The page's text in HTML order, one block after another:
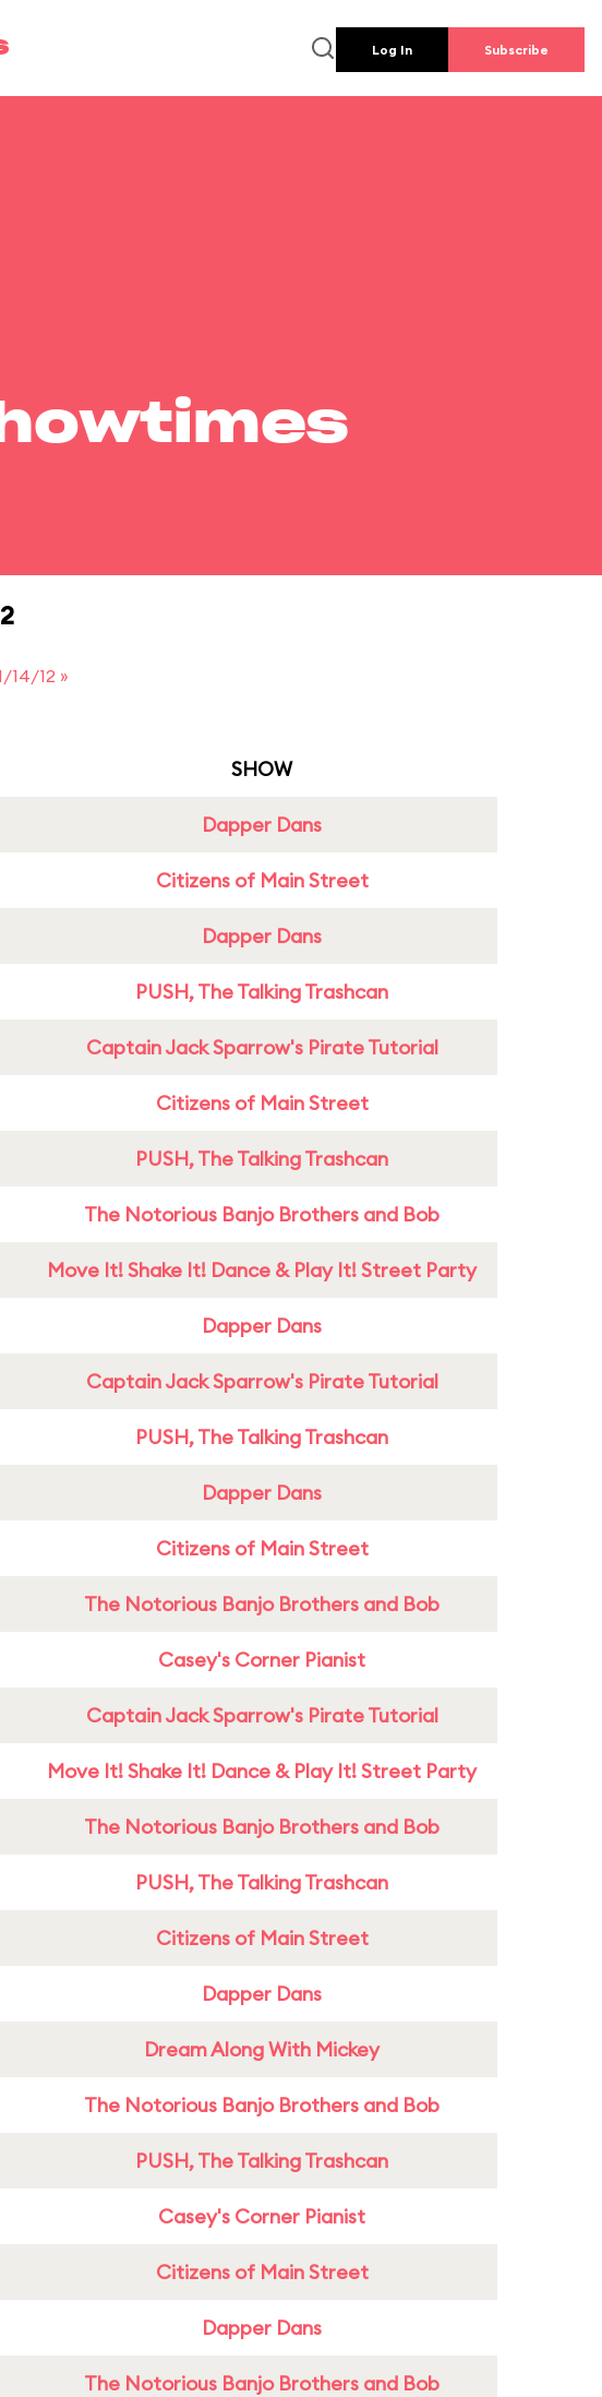
Log In Subscribe
14/12 »
SHOW
Dapper Dans
Citizens of Main Street
Dapper Dans
PUSH, The Talking Trashcan
Captain Jack Sparrow's Pirate Tutorial
Citizens of Main Street
PUSH, The Talking Trashcan
The Notorious Banjo Brothers and Bob
Move It! Shake It! Dance & Play It! Street Party
Dapper Dans
Captain Jack Sparrow's Pirate Tutorial
PUSH, The Talking Trashcan
Dapper Dans
Citizens of Main Street
The Notorious Banjo Brothers and Bob
Casey's Corner Pianist
Captain Jack Sparrow's Pirate Tutorial
Move It! Shake It! Dance & Play It! Street Party
The Notorious Banjo Brothers and Bob
PUSH, The Talking Trashcan
Citizens of Main Street
Dapper Dans
Dream Along With Mickey
The Notorious Banjo Brothers and Bob
PUSH, The Talking Trashcan
Casey's Corner Pianist
Citizens of Main Street
Dapper Dans
The Notorious Banjo Brothers and Bob